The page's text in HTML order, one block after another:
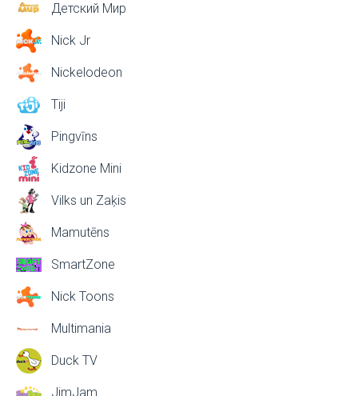
Детский Мир
Nick Jr
Nickelodeon
Tiji
Pingvīns
Kidzone Mini
Vilks un Zaķis
Mamutēns
SmartZone
Nick Toons
Multimania
Duck TV
JimJam